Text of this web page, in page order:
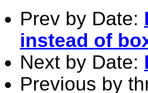
Prev by Date:
instead of
Next by Date:
Previous by